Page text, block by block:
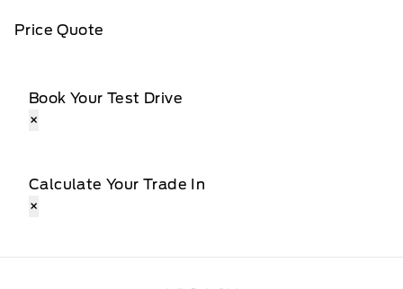
Price Quote
Book Your Test Drive
×
Calculate Your Trade In
×